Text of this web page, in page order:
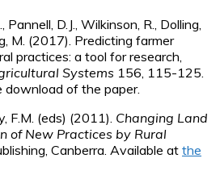
Pannell, D.J., Wilkinson, R., Dolling,
M. (2017). Predicting farmer
practices: a tool for research,
Systems 156, 115-125.
download of the paper.
F.M. (eds) (2011). Changing Land
of New Practices by Rural
Canberra. Available at the